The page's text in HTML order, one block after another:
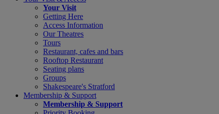
Your Visit
Getting Here
Access Information
Our Theatres
Tours
Restaurant, cafes and bars
Rooftop Restaurant
Seating plans
Groups
Shakespeare's Stratford
Membership & Support
Membership & Support